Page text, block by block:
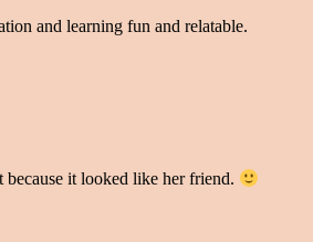
and learning fun and relatable.
it looked like her friend.